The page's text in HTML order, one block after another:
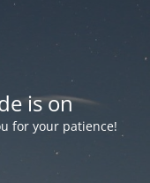
is on
for your patience!